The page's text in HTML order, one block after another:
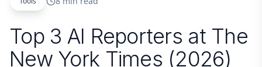
Top 3 AI Reporters at The
New York Times (2026)